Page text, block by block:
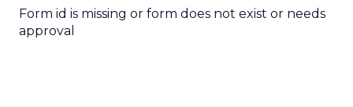
Form id is missing or form does not exist or needs
approval